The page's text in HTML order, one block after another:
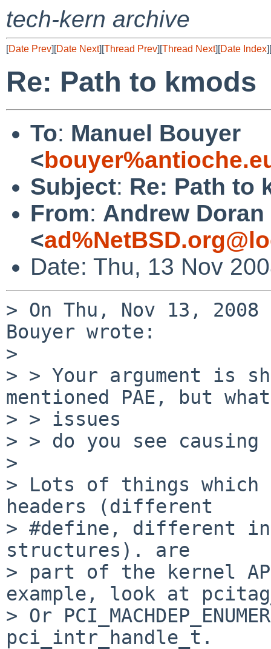
tech-kern archive
[Date Prev][Date Next][Thread Prev][Thread Next][Date Index][
Re: Path to kmods
To: Manuel Bouyer
<
Subject: Re: Path to
From: Andrew Doran
<
Date: Thu, 13 Nov
> On Thu, Nov 13, 2008
Bouyer wrote:
>
> > Your argument is
mentioned PAE, but
> > issues
> > do you see
>
> Lots of things which
headers (different
> #define, different
structures). are
> part of the kernel
example, look at
> Or
pci_intr_handle_t.